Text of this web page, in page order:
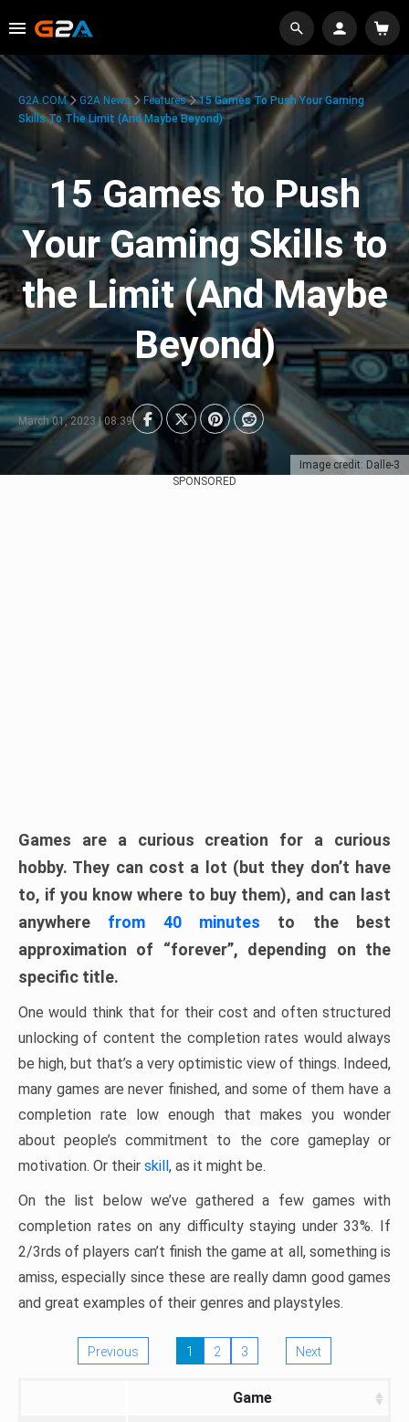
Image credit: Dalle-3
G2A.COM G2A News Features
15 Games To Push Your Gaming
Skills To The Limit (And Maybe Beyond)
15 Games to Push
Your Gaming Skills to
the Limit (And Maybe
Beyond)
March 01, 2023 | 08:39
SPONSORED
Games are a curious creation for a curious
hobby. They can cost a lot (but they don’t have
to, if you know where to buy them), and can last
anywhere from 40 minutes to the best
approximation of “forever”, depending on the
specific title.
One would think that for their cost and often structured
unlocking of content the completion rates would always
be high, but that’s a very optimistic view of things. Indeed,
many games are never finished, and some of them have a
completion rate low enough that makes you wonder
about people’s commitment to the core gameplay or
motivation. Or their skill, as it might be.
On the list below we’ve gathered a few games with
completion rates on any difficulty staying under 33%. If
2/3rds of players can’t finish the game at all, something is
amiss, especially since these are really damn good games
and great examples of their genres and playstyles.
Previous 1 2 3 Next
Game